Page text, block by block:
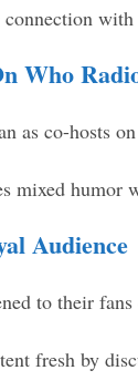
Who
as co-hosts
mixed humor
Audience
to their
fresh by